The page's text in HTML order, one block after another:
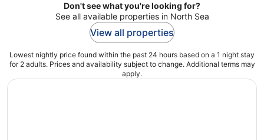
Don't see what you're looking for?
See all available properties in North Sea
View all properties
Lowest nightly price found within the past 24 hours based on a 1 night stay
for 2 adults. Prices and availability subject to change. Additional terms may
apply.